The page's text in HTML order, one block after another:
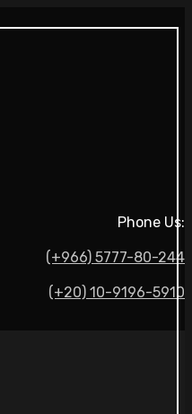
Phone Us:
(+966) 5777-80-244
(+20) 10-9196-5910